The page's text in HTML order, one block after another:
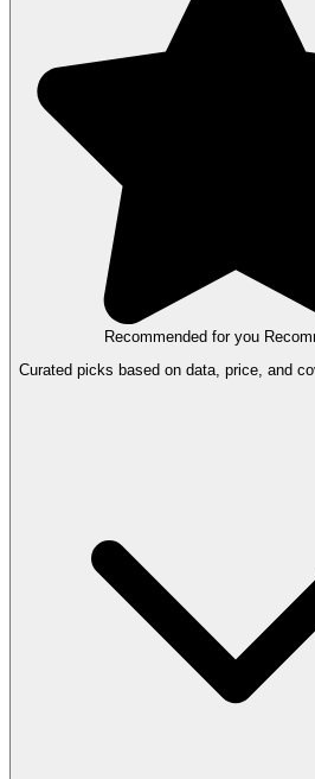
Recommended for you
Curated picks based on data, price, and